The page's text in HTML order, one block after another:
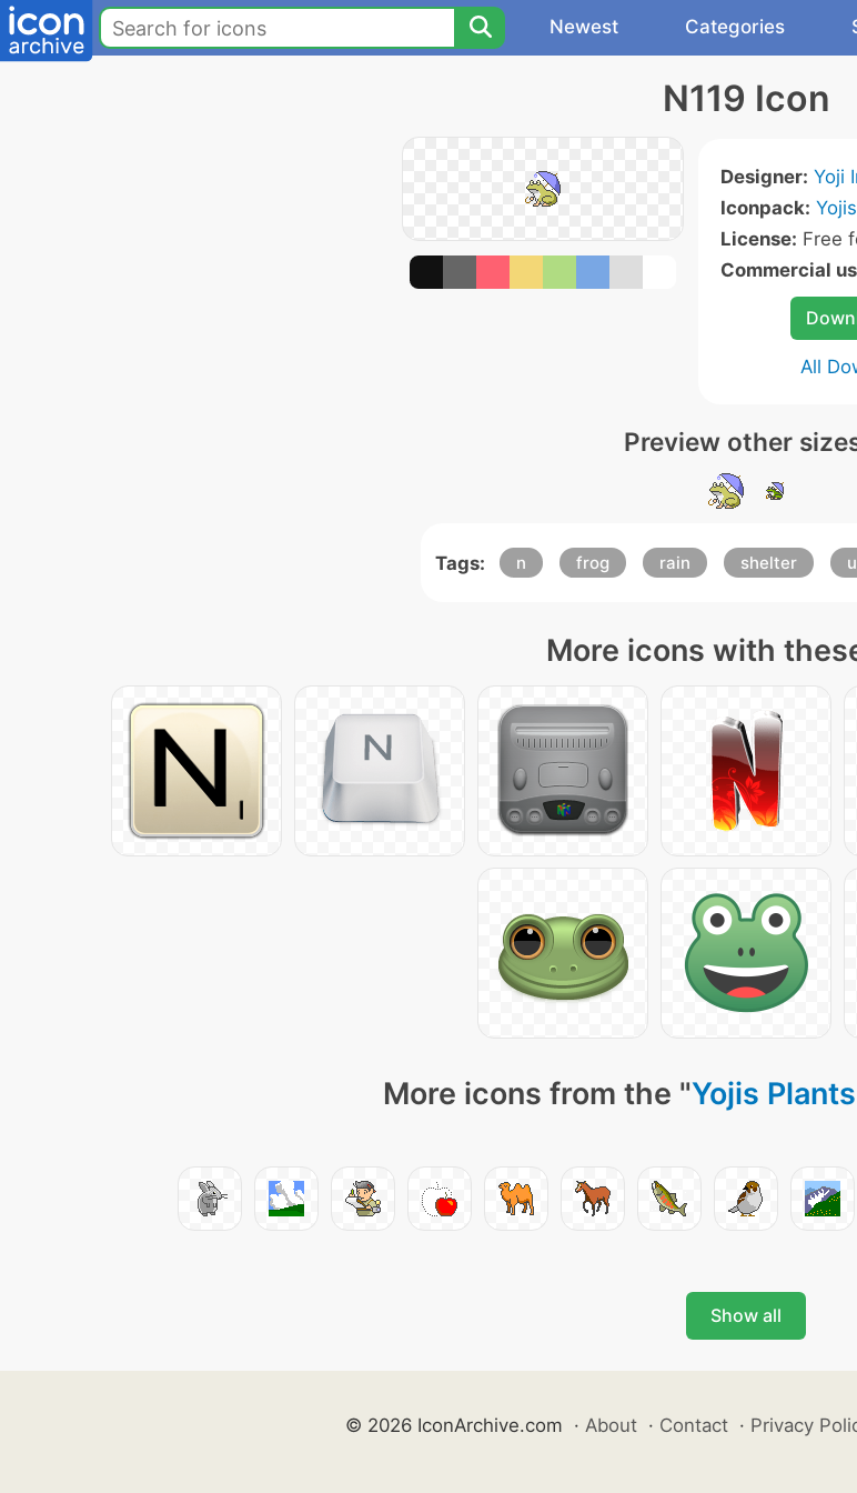
Newest Categories
N119 Icon
Designer: Yoji
Iconpack:
License: Free
Commercial
All
Preview other
Tags: n frog rain shelter
More icons with
More icons from the "Yojis
Show all
© 2026 IconArchive.com · About · Contact · Privacy